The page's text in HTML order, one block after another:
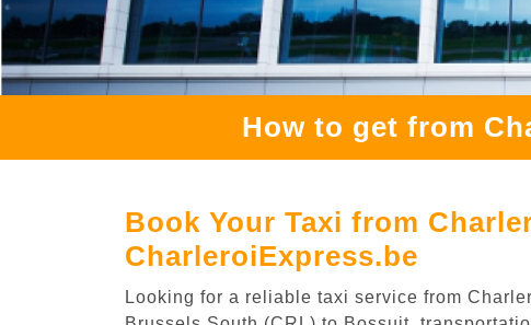
How to get from
Book Your Taxi from
CharleroiExpress.be
Looking for a reliable taxi service from